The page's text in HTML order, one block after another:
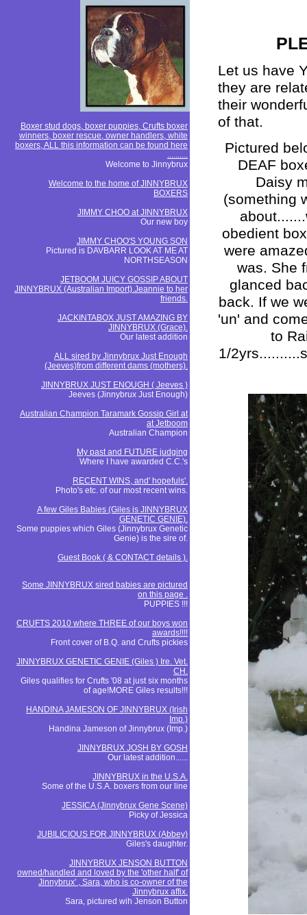
Boxer stud dogs, boxer puppies, Crufts boxer
winners, boxer rescue, owner handlers, white
boxers, ALL this information can be found here
..........
Welcome to Jinnybrux
Welcome to the home of JINNYBRUX
BOXERS
JIMMY CHOO at JINNYBRUX
Our new boy
JIMMY CHOO'S YOUNG SON
Pictured is DAVBARR LOOK AT ME AT
NORTHSEASON
JETBOOM JUICY GOSSIP ABOUT
JINNYBRUX (Australian Import).Jeannie to her
friends.
JACKINTABOX JUST AMAZING BY
JINNYBRUX (Grace).
Our latest addition
ALL sired by Jinnybrux Just Enough
(Jeeves)from different dams (mothers).
JINNYBRUX JUST ENOUGH ( Jeeves )
Jeeves (Jinnybrux Just Enough)
Australian Champion Taramark Gossip Girl at
at Jetboom
Australian Champion
My past and FUTURE judging
Where I have awarded C.C.'s
RECENT WINS, and' hopefuls'.
Photo's etc. of our most recent wins.
A few Giles Babies (Giles is JINNYBRUX
GENETIC GENIE).
Some puppies which Giles (Jinnybrux Genetic
Genie) is the sire of.
Guest Book ( & CONTACT details ).
Some JINNYBRUX sired babies are pictured
on this page .
PUPPIES !!!
CRUFTS 2010 where THREE of our boys won
awards!!!!
Front cover of B.Q. and Crufts pickies
JINNYBRUX GENETIC GENIE (Giles ) Ire. Vet.
CH.
Giles qualifies for Crufts '08 at just six months
of age!MORE Giles results!!!
HANDINA JAMESON OF JINNYBRUX (Irish
Imp.)
Handina Jameson of Jinnybrux (Imp.)
JINNYBRUX JOSH BY GOSH
Our latest addition......
JINNYBRUX in the U.S.A.
Some of the U.S.A. boxers from our line
JESSICA (Jinnybrux Gene Scene)
Picky of Jessica
JUBILICIOUS FOR JINNYBRUX (Abbey)
Giles's daughter.
JINNYBRUX JENSON BUTTON
owned/handled and loved by the 'other half' of
Jinnybrux' , Sara, who is co-owner of the
Jinnybrux affix.
Sara, pictured wih Jenson Button
Let us have
they are
their
of that.
Pictured
DEAF
Daisy
(something
obedient
were
was. She
glanced
back. If we
'un' and
to
1/